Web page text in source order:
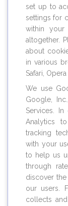
set up to
settings for
within your
altogether.
about
in various
Safari,
We use
Google,
Services.
Analytics
tracking
with your
to help us
through
discover
our users.
collects